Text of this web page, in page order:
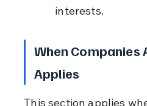
interests.
When Companies
Applies
This section applies